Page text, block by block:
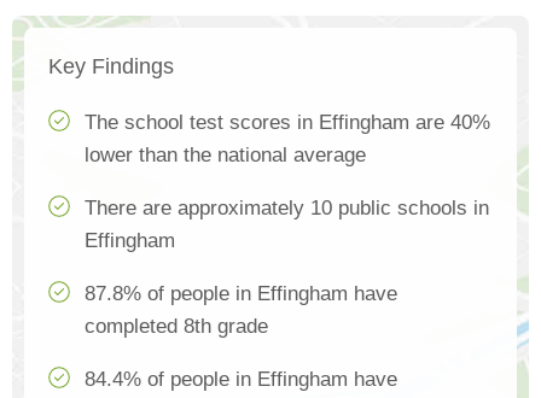
Key Findings
The school test scores in Effingham are 40%
lower than the national average
There are approximately 10 public schools in
Effingham
87.8% of people in Effingham have
completed 8th grade
84.4% of people in Effingham have